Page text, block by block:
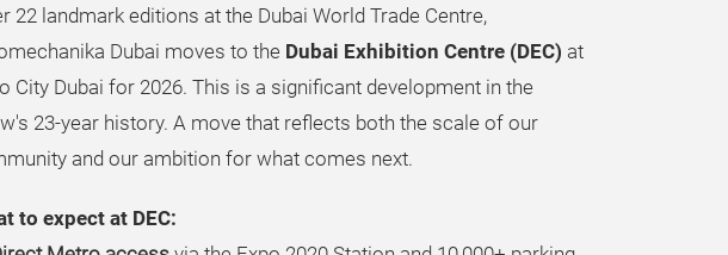
22 landmark editions at the Dubai World Trade Centre,
Dubai moves to the Dubai Exhibition Centre (DEC) at
City Dubai for 2026. This is a significant development in the
23-year history. A move that reflects both the scale of our
and our ambition for what comes next.
to expect at DEC: